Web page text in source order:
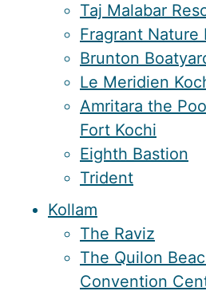
Taj Malabar
Fragrant Nature
Brunton
Le Meridien
Amritara the
Fort Kochi
Eighth Bastion
Trident
Kollam
The Raviz
The Quilon
Convention